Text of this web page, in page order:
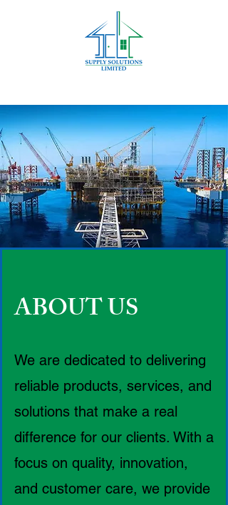
ABOUT US
We are dedicated to delivering
reliable products, services, and
solutions that make a real
difference for our clients. With a
focus on quality, innovation,
and customer care, we provide